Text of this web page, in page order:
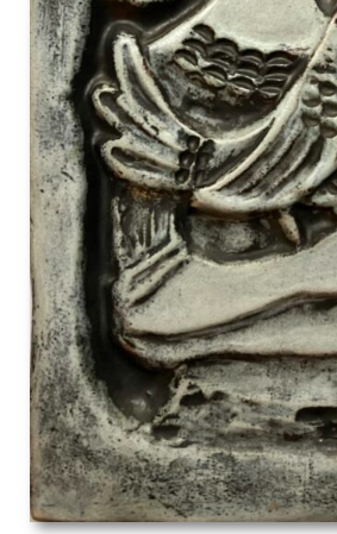
Lillian May Bevis Rowles
Louis Keene
Louis Octave Mattei
Louise Larking
Lt Richard Barrett Talbot Kelly
Lucien Jonas
Ludovic-Rodolphe (RODO)
Lynn Russell Chadwick
Malcolm Osborne
Marcel Augis
Margaret Dorothy Barker
Margaret Gere
Margaret Green
Margaret L. Duncan
Margaret Maitland Howard
Margaret Wrightson
Marion Adnams
Marion Wallace Dunlop
Marjorie Ashworth Lucas